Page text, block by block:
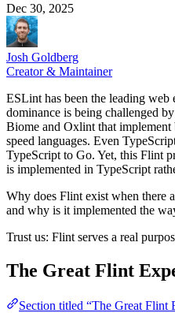
Dec 30, 2025
Josh Goldberg
Creator & Maintainer
ESLint has been the leading web
dominance is being challenged
Biome and Oxlint that
speed languages. Even
TypeScript to Go. Yet, this Flint
is implemented in TypeScript
Why does Flint exist when there
and why is it implemented the
Trust us: Flint serves a real
The Great Flint
Section titled “The Great Flint